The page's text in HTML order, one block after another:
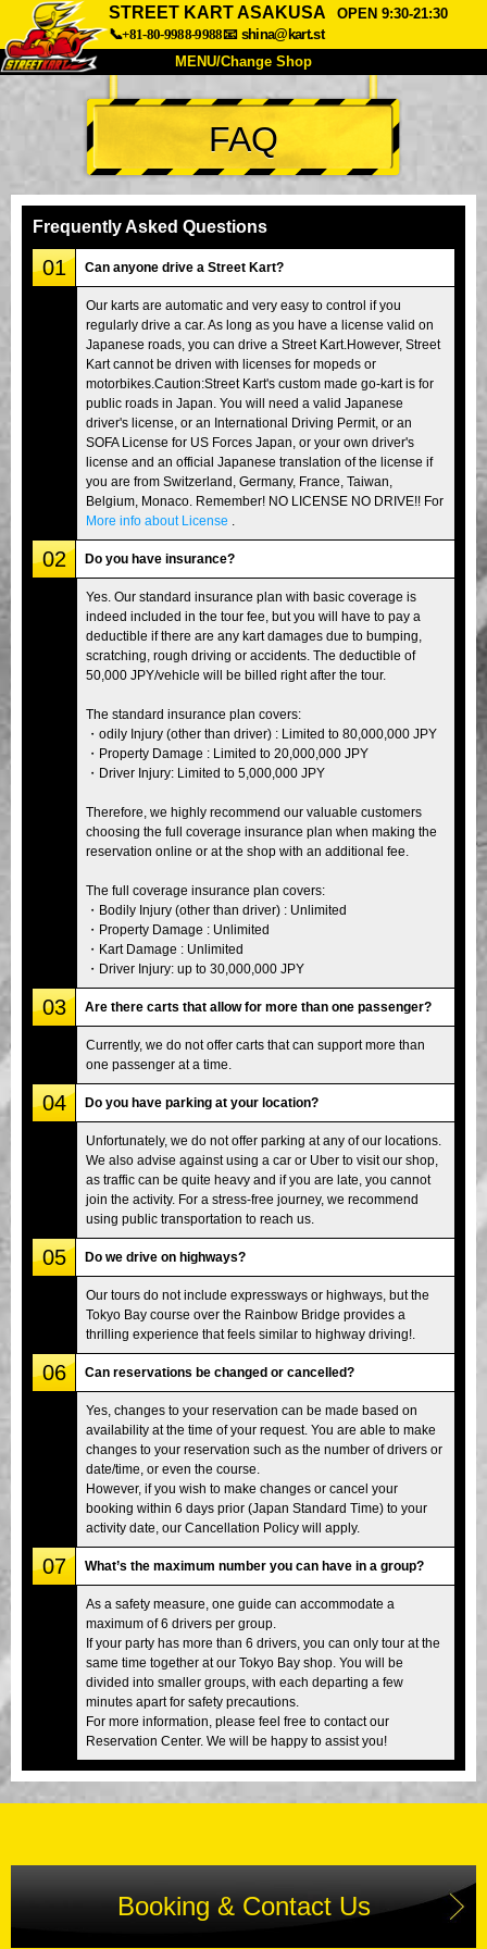
STREET KART ASAKUSA
OPEN 9:30-21:30
📞+81-80-9988-9988📧 shina@kart.st
MENU/Change Shop
TOP
About Spec Price
Company
Tokyo Shinagawa Tokyo Akihabara#1
Tokyo Akihabara#2 Tokyo Shibuya
Tokyo Shibuya Annex Tokyo Bay
Tokyo Asakusa Osaka
Okinawa
FAQ
Frequently Asked Questions
01 Can anyone drive a Street Kart?
Our karts are automatic and very easy to control if you
regularly drive a car. As long as you have a license valid on
Japanese roads, you can drive a Street Kart.However, Street
Kart cannot be driven with licenses for mopeds or
motorbikes.Caution:Street Kart's custom made go-kart is for
public roads in Japan. You will need a valid Japanese
driver's license, or an International Driving Permit, or an
SOFA License for US Forces Japan, or your own driver's
license and an official Japanese translation of the license if
you are from Switzerland, Germany, France, Taiwan,
Belgium, Monaco. Remember! NO LICENSE NO DRIVE!! For
More info about License
02 Do you have insurance?
Yes. Our standard insurance plan with basic coverage is
indeed included in the tour fee, but you will have to pay a
deductible if there are any kart damages due to bumping,
scratching, rough driving or accidents. The deductible of
50,000 JPY/vehicle will be billed right after the tour.
The standard insurance plan covers:
・odily Injury (other than driver) : Limited to 80,000,000 JPY
・Property Damage : Limited to 20,000,000 JPY
・Driver Injury: Limited to 5,000,000 JPY
Therefore, we highly recommend our valuable customers
choosing the full coverage insurance plan when making the
reservation online or at the shop with an additional fee.
The full coverage insurance plan covers:
・Bodily Injury (other than driver) : Unlimited
・Property Damage : Unlimited
・Kart Damage : Unlimited
・Driver Injury: up to 30,000,000 JPY
03 Are there carts that allow for more than one passenger?
Currently, we do not offer carts that can support more than
one passenger at a time.
04 Do you have parking at your location?
Unfortunately, we do not offer parking at any of our locations.
We also advise against using a car or Uber to visit our shop,
as traffic can be quite heavy and if you are late, you cannot
join the activity. For a stress-free journey, we recommend
using public transportation to reach us.
05 Do we drive on highways?
Our tours do not include expressways or highways, but the
Tokyo Bay course over the Rainbow Bridge provides a
thrilling experience that feels similar to highway driving!.
06 Can reservations be changed or cancelled?
Yes, changes to your reservation can be made based on
availability at the time of your request. You are able to make
changes to your reservation such as the number of drivers or
date/time, or even the course.
However, if you wish to make changes or cancel your
booking within 6 days prior (Japan Standard Time) to your
activity date, our Cancellation Policy will apply.
07 What’s the maximum number you can have in a group?
As a safety measure, one guide can accommodate a
maximum of 6 drivers per group.
If your party has more than 6 drivers, you can only tour at the
same time together at our Tokyo Bay shop. You will be
divided into smaller groups, with each departing a few
minutes apart for safety precautions.
For more information, please feel free to contact our
Reservation Center. We will be happy to assist you!
Booking & Contact Us